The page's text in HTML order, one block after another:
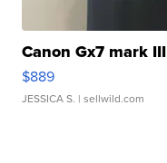
Canon Gx7 mark III
$889
JESSICA S. | sellwild.com